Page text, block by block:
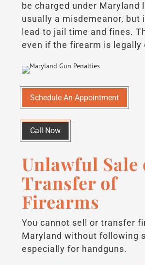
be charged under Maryland
usually a misdemeanor, but
lead to jail time and fines.
even if the firearm is legally
Schedule An Appointment
Call Now
Unlawful Sale
Transfer of
Firearms
You cannot sell or transfer
Maryland without following
especially for handguns.